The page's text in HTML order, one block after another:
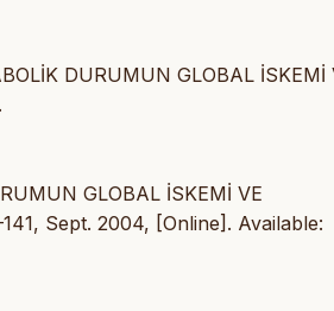
DURUMUN GLOBAL İSKEMİ
GLOBAL İSKEMİ VE
Sept. 2004, [Online]. Available: